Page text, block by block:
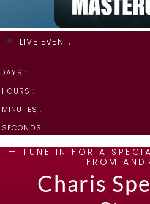
LIVE EVENT:
DAYS :
HOURS :
MINUTES :
SECONDS
— TUNE IN FOR A
FROM
Charis